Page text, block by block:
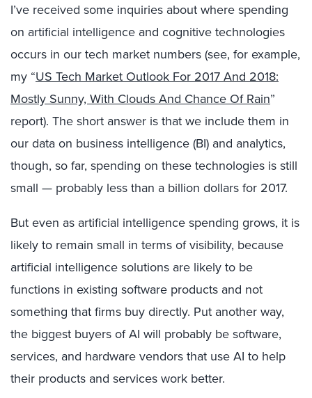
I’ve received some inquiries about where spending
on artificial intelligence and cognitive technologies
occurs in our tech market numbers (see, for example,
my “US Tech Market Outlook For 2017 And 2018:
Mostly Sunny, With Clouds And Chance Of Rain”
report). The short answer is that we include them in
our data on business intelligence (BI) and analytics,
though, so far, spending on these technologies is still
small — probably less than a billion dollars for 2017.
But even as artificial intelligence spending grows, it is
likely to remain small in terms of visibility, because
artificial intelligence solutions are likely to be
functions in existing software products and not
something that firms buy directly. Put another way,
the biggest buyers of AI will probably be software,
services, and hardware vendors that use AI to help
their products and services work better.